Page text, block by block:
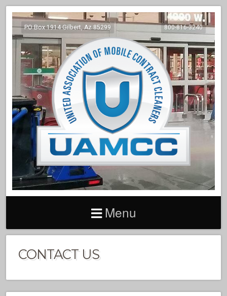
PO Box 1914 Gilbert, Az 85299 800-816-3240
Menu
CONTACT US